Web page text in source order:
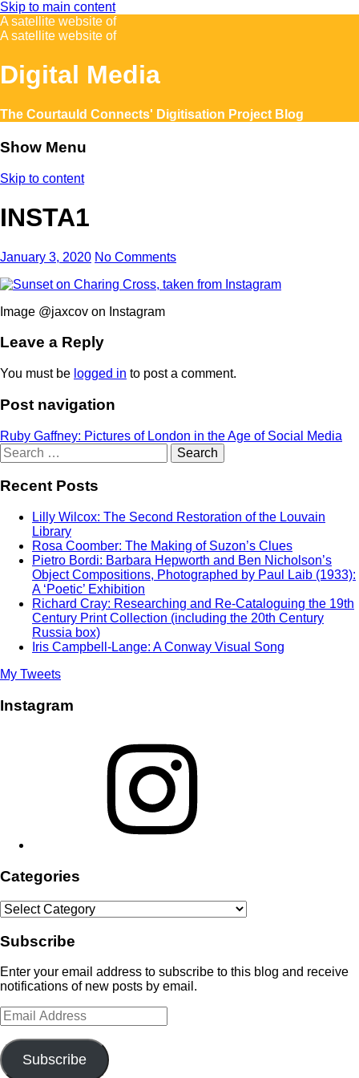
Skip to main content
A satellite website of
A satellite website of
Digital Media
The Courtauld Connects' Digitisation Project Blog
Show Menu
Skip to content
INSTA1
January 3, 2020 No Comments
Image @jaxcov on Instagram
Leave a Reply
You must be logged in to post a comment.
Post navigation
Ruby Gaffney: Pictures of London in the Age of Social Media
Search
for:
Recent Posts
Lilly Wilcox: The Second Restoration of the Louvain
Library
Rosa Coomber: The Making of Suzon’s Clues
Pietro Bordi: Barbara Hepworth and Ben Nicholson’s
Object Compositions, Photographed by Paul Laib (1933):
A ‘Poetic’ Exhibition
Richard Cray: Researching and Re-Cataloguing the 19th
Century Print Collection (including the 20th Century
Russia box)
Iris Campbell-Lange: A Conway Visual Song
My Tweets
Instagram
Categories
Categories
Subscribe
Enter your email address to subscribe to this blog and receive
notifications of new posts by email.
Email
Address
Subscribe